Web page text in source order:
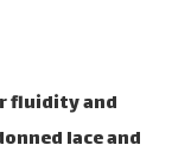
fluidity and
lace and